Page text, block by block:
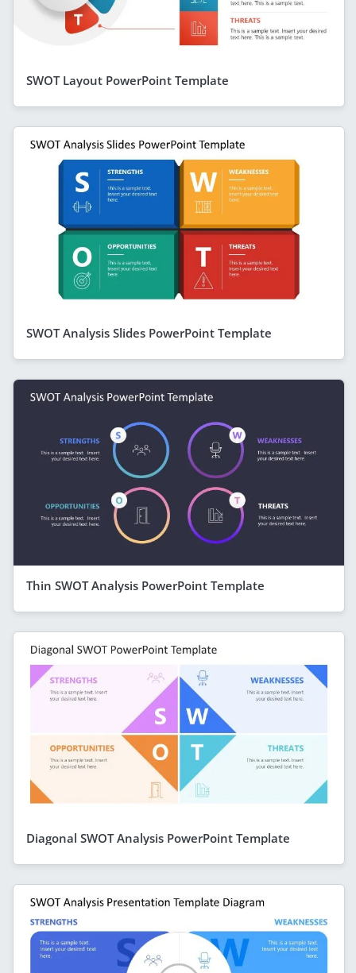
SWOT Layout PowerPoint Template
SWOT Analysis Slides PowerPoint Template
Thin SWOT Analysis PowerPoint Template
Diagonal SWOT Analysis PowerPoint Template